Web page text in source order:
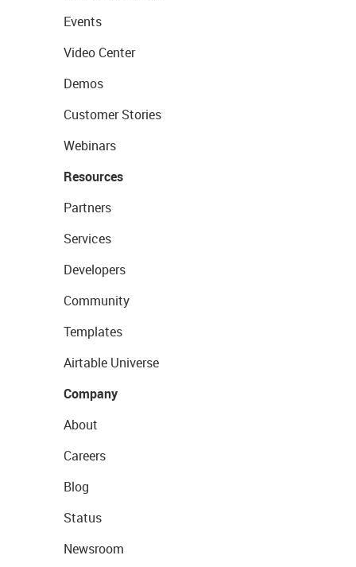
Events
Video Center
Demos
Customer Stories
Webinars
Resources
Partners
Services
Developers
Community
Templates
Airtable Universe
Company
About
Careers
Blog
Status
Newsroom